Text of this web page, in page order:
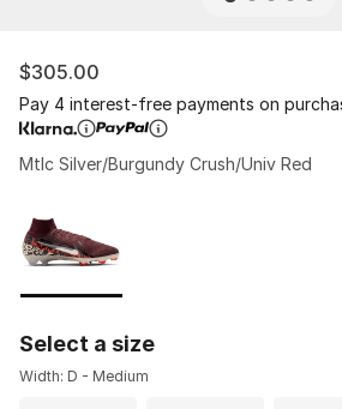
$305.00
Pay 4 interest-free payments on
Mtlc Silver/Burgundy Crush/Univ Red
Select a size
Width: D - Medium